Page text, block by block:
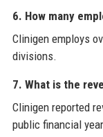
6. How many
Clinigen employs
divisions.
7. What is the
Clinigen reported
public financial